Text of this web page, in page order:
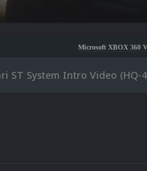
Microsoft XBOX 360 Video Snaps
ST System Intro Video (HQ-